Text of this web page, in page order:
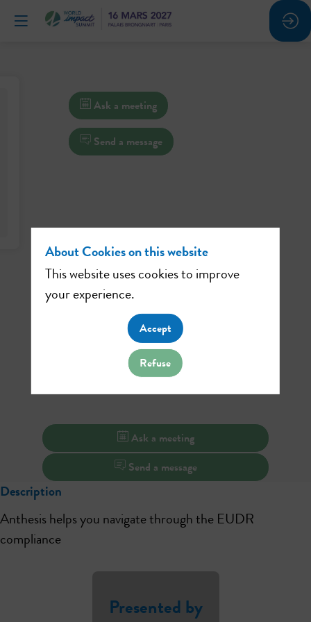
Ask a meeting
Send a message
Ask a meeting
Send a message
Description
Anthesis helps you navigate through the EUDR
compliance
Presented by
About Cookies on this website
This website uses cookies to improve
your experience.
Accept
Refuse